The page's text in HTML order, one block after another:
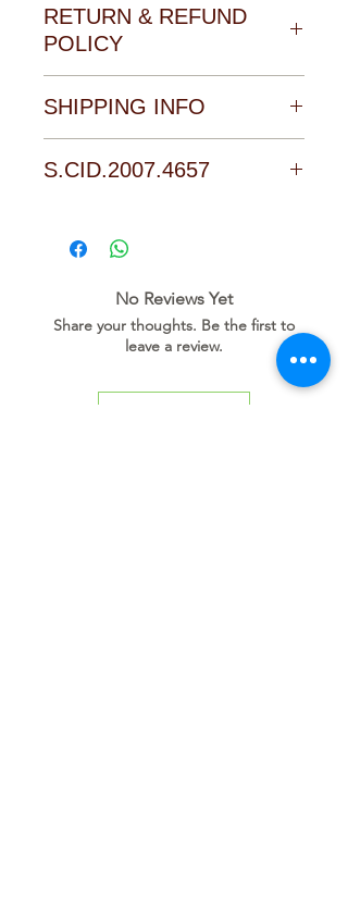
and Software form the
Download area of the product
Click on the link to go direct to
the download page of this
product
RETURN & REFUND
POLICY
SHIPPING INFO
Payment cash with receiving
S.CID.2007.4657
No Reviews Yet
Share your thoughts. Be the first to
leave a review.